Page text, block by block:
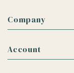
Company
Account